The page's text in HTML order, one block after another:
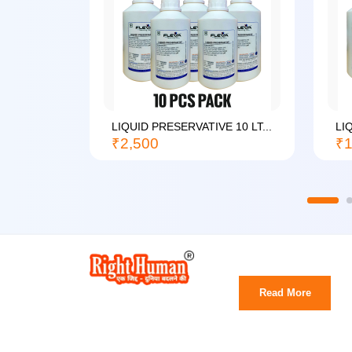
LIQUID PRESERVATIVE 10 LT...
₹2,500
Read More